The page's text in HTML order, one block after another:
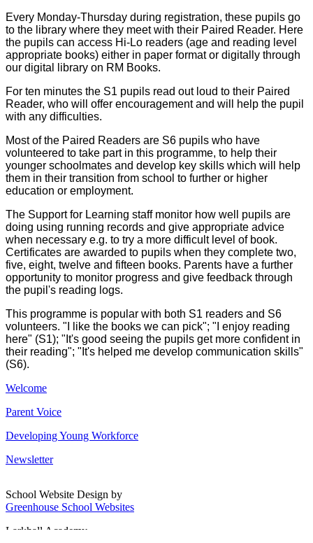
Every Monday-Thursday during registration, these pupils go
to the library where they meet with their Paired Reader. Here
the pupils can access Hi-Lo readers (age and reading level
appropriate books) either in paper format or digitally through
our digital library on RM Books.
For ten minutes the S1 pupils read out loud to their Paired
Reader, who will offer encouragement and will help the pupil
with any difficulties.
Most of the Paired Readers are S6 pupils who have
volunteered to take part in this programme, to help their
younger schoolmates and develop key skills which will help
them in their transition from school to further or higher
education or employment.
The Support for Learning staff monitor how well pupils are
doing using running records and give appropriate advice
when necessary e.g. to try a more difficult level of book.
Certificates are awarded to pupils when they complete two,
five, eight, twelve and fifteen books. Parents have a further
opportunity to monitor progress and give feedback through
the pupil's reading logs.
This programme is popular with both S1 readers and S6
volunteers. "I like the books we can pick"; "I enjoy reading
here" (S1); "It's good seeing the pupils get more confident in
their reading"; "It's helped me develop communication skills"
(S6).
Welcome
Parent Voice
Developing Young Workforce
Newsletter
School Website Design by
Greenhouse School Websites
Larkhall Academy